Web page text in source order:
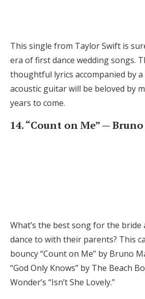
This single from Taylor Swift is
era of first dance wedding songs.
thoughtful lyrics accompanied by
acoustic guitar will be beloved by
years to come.
14. “Count on Me” —
What’s the best song for the
dance to with their parents? This
bouncy “Count on Me” by Bruno
“God Only Knows” by The Beach
Wonder’s “Isn’t She Lovely.”